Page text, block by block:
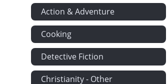
Action & Adventure
Cooking
Detective Fiction
Christianity - Other